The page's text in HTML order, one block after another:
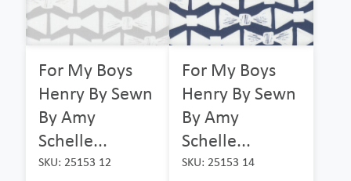
For My Boys
Henry By Sewn
By Amy
Schelle...
SKU: 25153 12
For My Boys
Henry By Sewn
By Amy
Schelle...
SKU: 25153 14